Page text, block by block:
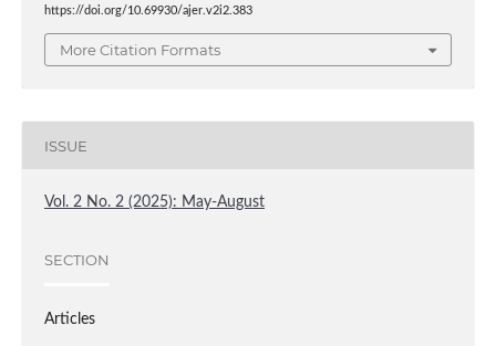
https://doi.org/10.69930/ajer.v2i2.383
More Citation Formats
ISSUE
Vol. 2 No. 2 (2025): May-August
SECTION
Articles